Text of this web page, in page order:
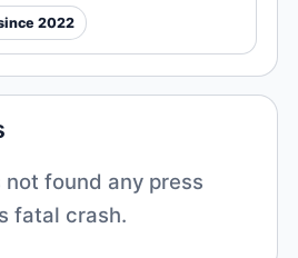
2022
not found any press
fatal crash.